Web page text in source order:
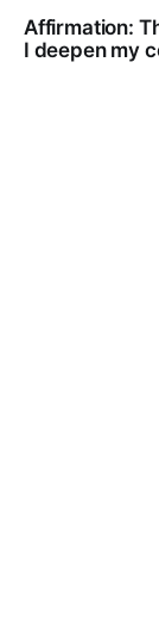
Affirmation:
I deepen my